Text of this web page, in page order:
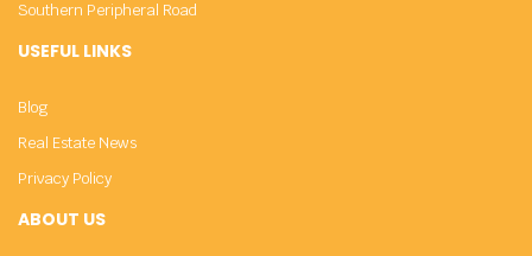
ABOUT US
Southern Peripheral Road
USEFUL LINKS
Blog
Real Estate News
Privacy Policy